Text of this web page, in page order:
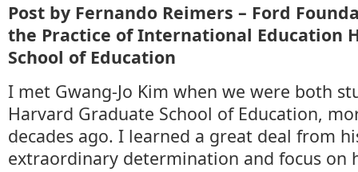
Post by Fernando Reimers – Ford
the Practice of International Education
School of Education
I met Gwang-Jo Kim when we were both
Harvard Graduate School of Education,
decades ago. I learned a great deal from
extraordinary determination and focus on